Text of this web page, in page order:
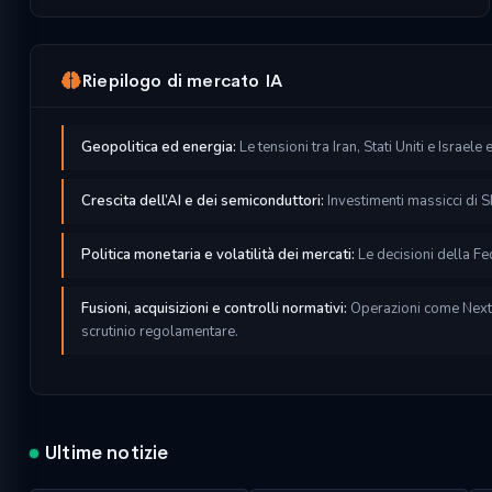
Riepilogo di mercato IA
Geopolitica ed energia: Le tensioni tra Iran, Stati Uniti e
Crescita dell’AI e dei semiconduttori: Investimenti massicci di
Politica monetaria e volatilità dei mercati: Le decisioni della
Fusioni, acquisizioni e controlli normativi: Operazioni come
scrutinio regolamentare.
Ultime notizie